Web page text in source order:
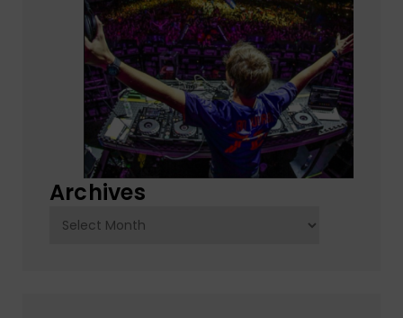
Archives
Archives